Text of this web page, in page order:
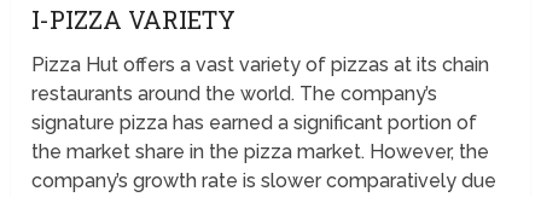
I-PIZZA VARIETY
Pizza Hut offers a vast variety of pizzas at its chain
restaurants around the world. The company’s
signature pizza has earned a significant portion of
the market share in the pizza market. However, the
company’s growth rate is slower comparatively due